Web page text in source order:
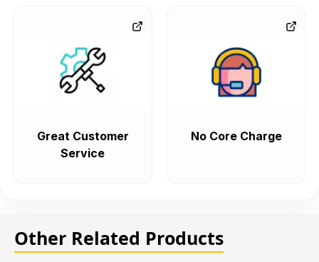
Great Customer
Service
No Core Charge
Other Related Products